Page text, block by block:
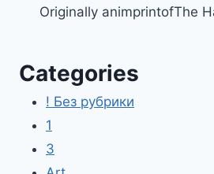
Originally animprintofThe
Categories
! Без рубрики
1
3